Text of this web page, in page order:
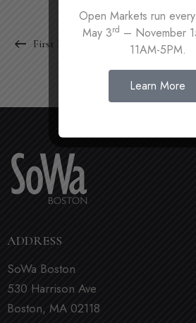
First Friday
ADDRESS
SoWa Boston
530 Harrison Ave
Boston, MA 02118
Open Markets run
May 3rd – November
11AM-5PM.
Learn More